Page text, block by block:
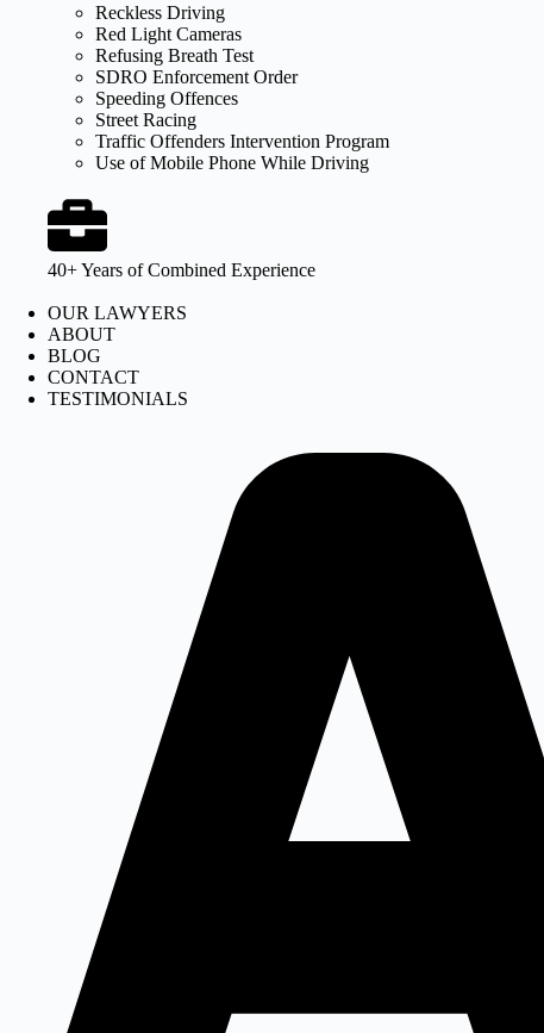
Reckless Driving
Red Light Cameras
Refusing Breath Test
SDRO Enforcement Order
Speeding Offences
Street Racing
Traffic Offenders Intervention Program
Use of Mobile Phone While Driving
40+ Years of Combined Experience
OUR LAWYERS
ABOUT
BLOG
CONTACT
TESTIMONIALS